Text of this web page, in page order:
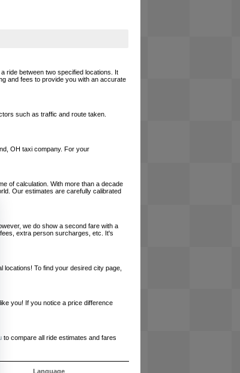
ride between two specified locations. It
and fees to provide you with an accurate
such as traffic and route taken.
OH taxi company. For your
of calculation. With more than a decade
Our estimates are carefully calibrated
we do show a second fare with a
extra person surcharges, etc. It's
locations! To find your desired city page,
you! If you notice a price difference
to compare all ride estimates and fares
Language